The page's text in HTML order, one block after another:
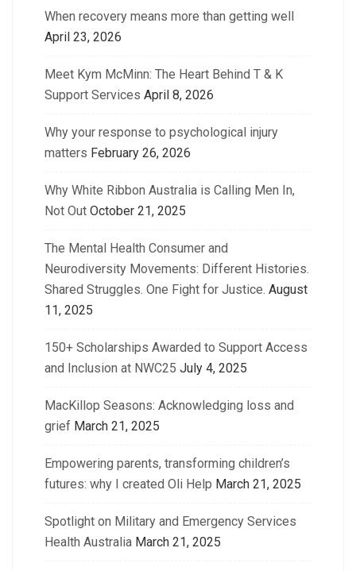
When recovery means more than getting well
April 23, 2026
Meet Kym McMinn: The Heart Behind T & K
Support Services April 8, 2026
Why your response to psychological injury
matters February 26, 2026
Why White Ribbon Australia is Calling Men In,
Not Out October 21, 2025
The Mental Health Consumer and
Neurodiversity Movements: Different Histories.
Shared Struggles. One Fight for Justice. August
11, 2025
150+ Scholarships Awarded to Support Access
and Inclusion at NWC25 July 4, 2025
MacKillop Seasons: Acknowledging loss and
grief March 21, 2025
Empowering parents, transforming children’s
futures: why I created Oli Help March 21, 2025
Spotlight on Military and Emergency Services
Health Australia March 21, 2025